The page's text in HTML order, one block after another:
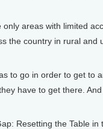
areas with limited
the country in rural and
to go in order to get to
have to get there.
Resetting the Table in